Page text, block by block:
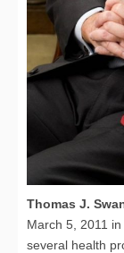
Thomas J.
March 5, 2011
several health